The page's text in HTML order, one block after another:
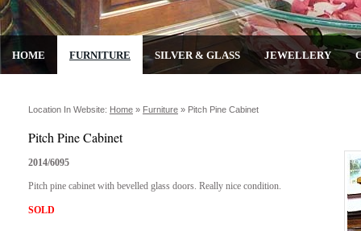
HOME FURNITURE SILVER & GLASS JEWELLERY
Location In Website: Home » Furniture » Pitch Pine Cabinet
Pitch Pine Cabinet
2014/6095
Pitch pine cabinet with bevelled glass doors. Really nice condition.
SOLD